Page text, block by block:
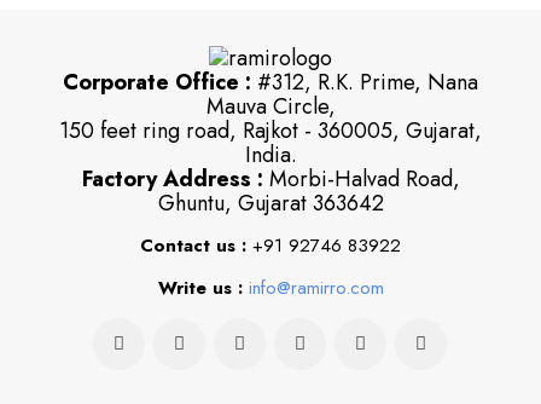
Corporate Office : #312, R.K. Prime, Nana
Mauva Circle,
150 feet ring road, Rajkot - 360005, Gujarat,
India.
Factory Address : Morbi-Halvad Road,
Ghuntu, Gujarat 363642
Contact us : +91 92746 83922
Write us : info@ramirro.com